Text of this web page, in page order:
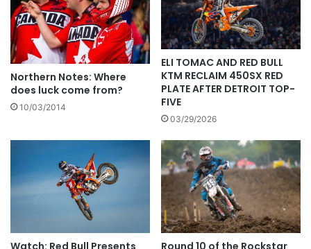
Northern Notes: Where
does luck come from?
10/03/2014
ELI TOMAC AND RED BULL
KTM RECLAIM 450SX RED
PLATE AFTER DETROIT TOP-
FIVE
03/29/2026
Watch: Red Bull Presents Round 10 of the Rockstar